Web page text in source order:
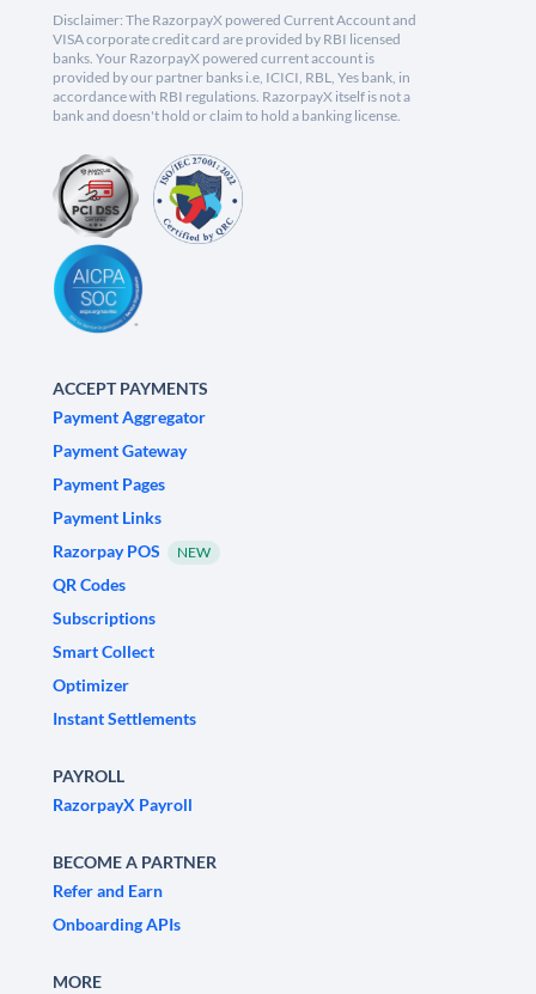
Disclaimer: The RazorpayX powered Current Account and
VISA corporate credit card are provided by RBI licensed
banks. Your RazorpayX powered current account is
provided by our partner banks i.e, ICICI, RBL, Yes bank, in
accordance with RBI regulations. RazorpayX itself is not a
bank and doesn't hold or claim to hold a banking license.
ACCEPT PAYMENTS
Payment Aggregator
Payment Gateway
Payment Pages
Payment Links
Razorpay POS
NEW
QR Codes
Subscriptions
Smart Collect
Optimizer
Instant Settlements
PAYROLL
RazorpayX Payroll
BECOME A PARTNER
Refer and Earn
Onboarding APIs
MORE